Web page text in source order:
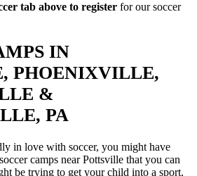
tab above to register for our soccer
IN
PHOENIXVILLE,
&
PA
in love with soccer, you might have
camps near Pottsville that you can
be trying to get your child into a sport,